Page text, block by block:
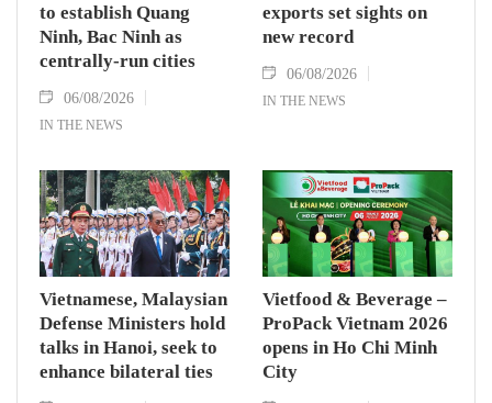
to establish Quang
Ninh, Bac Ninh as
centrally-run cities
06/08/2026
IN THE NEWS
exports set sights on
new record
06/08/2026
IN THE NEWS
Vietnamese, Malaysian
Defense Ministers hold
talks in Hanoi, seek to
enhance bilateral ties
Vietfood & Beverage –
ProPack Vietnam 2026
opens in Ho Chi Minh
City